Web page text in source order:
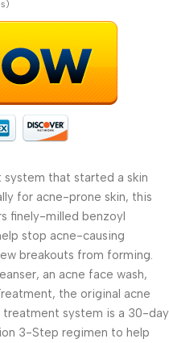
that started a skin
for acne-prone skin, this
finely-milled benzoyl
stop acne-causing
breakouts from forming.
an acne face wash,
the original acne
system is a 30-day
3-Step regimen to help